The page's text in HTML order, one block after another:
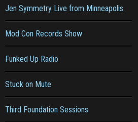
Jen Symmetry Live from Minneapolis
Mod Con Records Show
Funked Up Radio
Stuck on Mute
Third Foundation Sessions